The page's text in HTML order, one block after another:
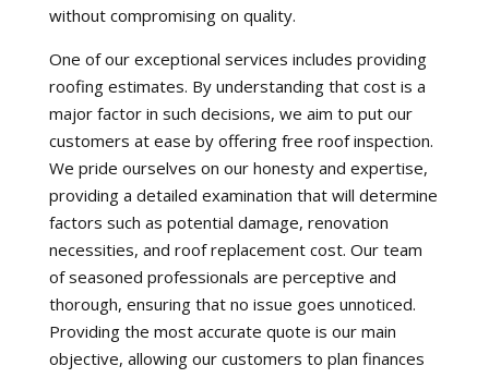
without compromising on quality.
One of our exceptional services includes providing
roofing estimates. By understanding that cost is a
major factor in such decisions, we aim to put our
customers at ease by offering free roof inspection.
We pride ourselves on our honesty and expertise,
providing a detailed examination that will determine
factors such as potential damage, renovation
necessities, and roof replacement cost. Our team
of seasoned professionals are perceptive and
thorough, ensuring that no issue goes unnoticed.
Providing the most accurate quote is our main
objective, allowing our customers to plan finances